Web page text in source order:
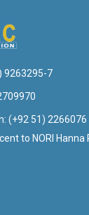
9263295-7
(+92 51) 2266076
to NORI Hanna